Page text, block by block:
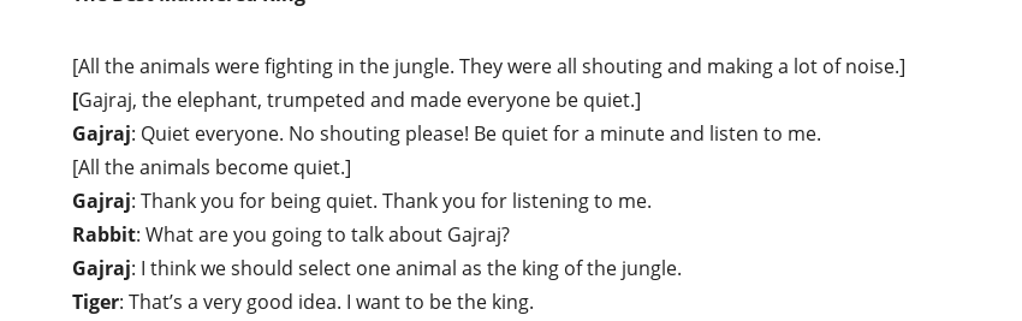
[All the animals were fighting in the jungle. They were all shouting and making a lot of noise.]
[Gajraj, the elephant, trumpeted and made everyone be quiet.]
Gajraj: Quiet everyone. No shouting please! Be quiet for a minute and listen to me.
[All the animals become quiet.]
Gajraj: Thank you for being quiet. Thank you for listening to me.
Rabbit: What are you going to talk about Gajraj?
Gajraj: I think we should select one animal as the king of the jungle.
Tiger: That’s a very good idea. I want to be the king.